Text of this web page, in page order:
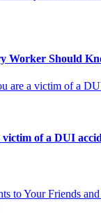
Worker Should
of a DUI